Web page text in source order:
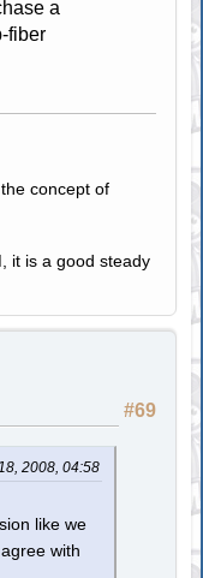
a
fiber
concept of
it is a good steady
#69
2008, 04:58
like we
with